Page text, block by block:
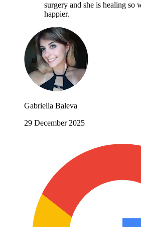
surgery and she is healing so
happier.
Gabriella Baleva
29 December 2025